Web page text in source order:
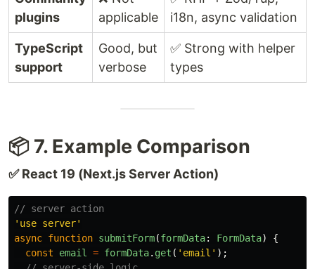
plugins
applicable
i18n, async validation
TypeScript
support
Good, but
verbose
✅ Strong with helper
types
📦 7. Example Comparison
✅ React 19 (Next.js Server Action)
// server action
' use server'
async function submitForm(formData: FormData)
{
const
email = formData. get ( ' email ' );